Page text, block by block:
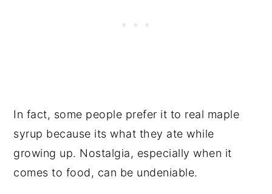
In fact, some people prefer it to real maple
syrup because its what they ate while
growing up. Nostalgia, especially when it
comes to food, can be undeniable.